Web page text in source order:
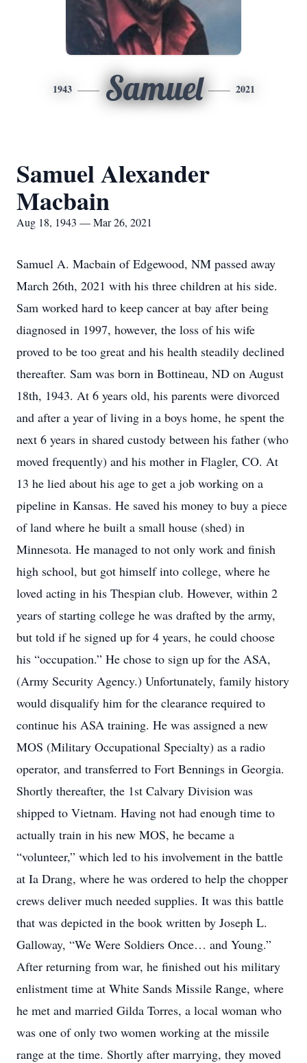
1943 Samuel 2021
Samuel Alexander
Macbain
Aug 18, 1943 — Mar 26, 2021
Samuel A. Macbain of Edgewood, NM passed away
March 26th, 2021 with his three children at his side.
Sam worked hard to keep cancer at bay after being
diagnosed in 1997, however, the loss of his wife
proved to be too great and his health steadily declined
thereafter. Sam was born in Bottineau, ND on August
18th, 1943. At 6 years old, his parents were divorced
and after a year of living in a boys home, he spent the
next 6 years in shared custody between his father (who
moved frequently) and his mother in Flagler, CO. At
13 he lied about his age to get a job working on a
pipeline in Kansas. He saved his money to buy a piece
of land where he built a small house (shed) in
Minnesota. He managed to not only work and finish
high school, but got himself into college, where he
loved acting in his Thespian club. However, within 2
years of starting college he was drafted by the army,
but told if he signed up for 4 years, he could choose
his “occupation.” He chose to sign up for the ASA,
(Army Security Agency.) Unfortunately, family history
would disqualify him for the clearance required to
continue his ASA training. He was assigned a new
MOS (Military Occupational Specialty) as a radio
operator, and transferred to Fort Bennings in Georgia.
Shortly thereafter, the 1st Calvary Division was
shipped to Vietnam. Having not had enough time to
actually train in his new MOS, he became a
“volunteer,” which led to his involvement in the battle
at Ia Drang, where he was ordered to help the chopper
crews deliver much needed supplies. It was this battle
that was depicted in the book written by Joseph L.
Galloway, “We Were Soldiers Once… and Young.”
After returning from war, he finished out his military
enlistment time at White Sands Missile Range, where
he met and married Gilda Torres, a local woman who
was one of only two women working at the missile
range at the time. Shortly after marrying, they moved